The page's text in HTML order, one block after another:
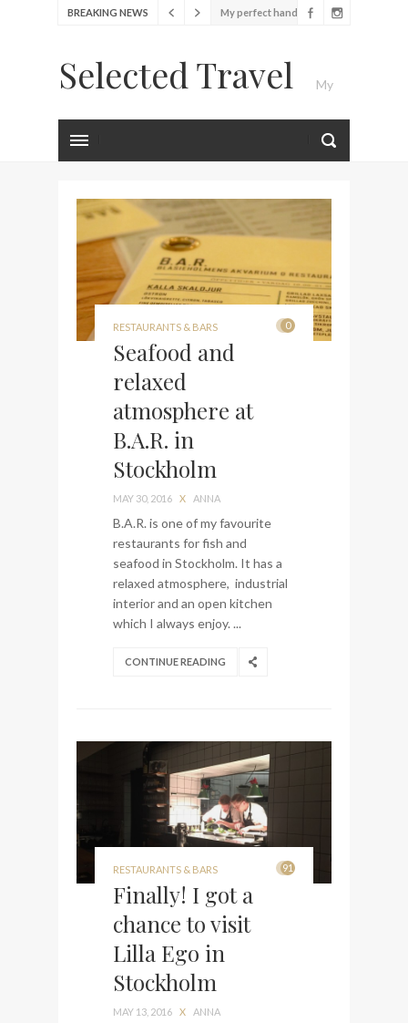
BREAKING NEWS
Wine with the locals at the
Exploring the local History
Seafood and relaxed
Lunch in the sun at
Fontainebleau Miami
Stylish passport cover by
Louis Vuitton
My perfect hand luggage
Selected Travel My
RESTAURANTS & BARS 0
Seafood and
relaxed
atmosphere at
B.A.R. in
Stockholm
MAY 30, 2016 X ANNA
B.A.R. is one of my favourite
restaurants for fish and
seafood in Stockholm. It has a
relaxed atmosphere, industrial
interior and an open kitchen
which I always enjoy. ...
CONTINUE READING
RESTAURANTS & BARS 91
Finally! I got a
chance to visit
Lilla Ego in
Stockholm
MAY 13, 2016 X ANNA